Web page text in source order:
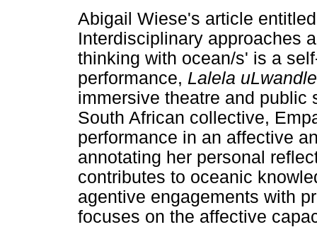
Abigail Wiese's article
Interdisciplinary approaches
thinking with ocean/s' is a
performance, Lalela
immersive theatre and public
South African collective,
performance in an affective
annotating her personal
contributes to oceanic
agentive engagements with
focuses on the affective